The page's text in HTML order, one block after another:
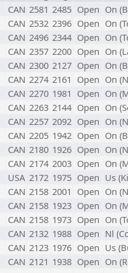
CAN 2581 2485 Open On
CAN 2532 2396 Open On
CAN 2496 2344 Open On
CAN 2357 2200 Open On
CAN 2300 2127 Open On
CAN 2274 2161 Open On
CAN 2270 1981 Open On
CAN 2263 2144 Open On
CAN 2257 2092 Open On
CAN 2205 1942 Open On
CAN 2180 1926 Open On
CAN 2174 2003 Open On
USA 2172 1975 Open Us
CAN 2158 2001 Open On
CAN 2158 1923 Open On
CAN 2158 1973 Open On
CAN 2132 1988 Open Nl
CAN 2123 1976 Open Us
CAN 2121 1938 Open On